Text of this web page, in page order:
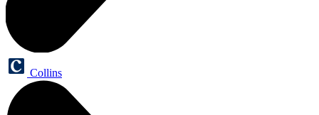
Collins